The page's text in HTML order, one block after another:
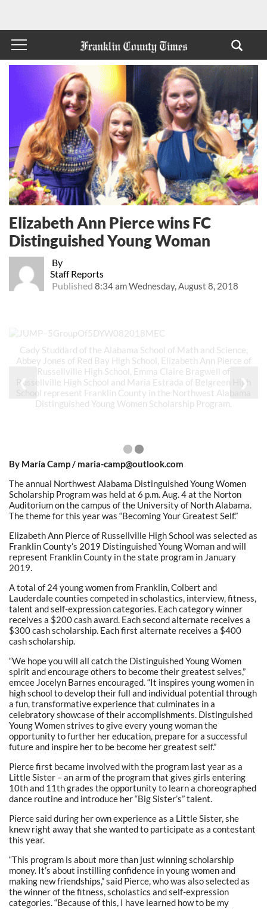
By
Staff Reports
Published 8:34 am Wednesday, August 8, 2018
Elizabeth Ann Pierce wins FC
Distinguished Young Woman
Cady Studdard of the Alabama School of Math and Science,
Abbey Jones of Red Bay High School, Elizabeth Ann Pierce of
Russellville High School, Emma Claire Bragwell of
Russellville High School and Maria Estrada of Belgreen High
School represent Franklin County in the Northwest Alabama
Distinguished Young Women Scholarship Program.
❮ ❯
By María Camp / maria-camp@outlook.com
The annual Northwest Alabama Distinguished Young Women
Scholarship Program was held at 6 p.m. Aug. 4 at the Norton
Auditorium on the campus of the University of North Alabama.
The theme for this year was “Becoming Your Greatest Self.”
Elizabeth Ann Pierce of Russellville High School was selected as
Franklin County’s 2019 Distinguished Young Woman and will
represent Franklin County in the state program in January
2019.
A total of 24 young women from Franklin, Colbert and
Lauderdale counties competed in scholastics, interview, fitness,
talent and self-expression categories. Each category winner
receives a $200 cash award. Each second alternate receives a
$300 cash scholarship. Each first alternate receives a $400
cash scholarship.
“We hope you will all catch the Distinguished Young Women
spirit and encourage others to become their greatest selves,”
emcee Jocelyn Barnes encouraged. “It inspires young women in
high school to develop their full and individual potential through
a fun, transformative experience that culminates in a
celebratory showcase of their accomplishments. Distinguished
Young Women strives to give every young woman the
opportunity to further her education, prepare for a successful
future and inspire her to be become her greatest self.”
Pierce first became involved with the program last year as a
Little Sister – an arm of the program that gives girls entering
10th and 11th grades the opportunity to learn a choreographed
dance routine and introduce her “Big Sister’s” talent.
Pierce said during her own experience as a Little Sister, she
knew right away that she wanted to participate as a contestant
this year.
“This program is about more than just winning scholarship
money. It’s about instilling confidence in young women and
making new friendships,” said Pierce, who was also selected as
the winner of the fitness, scholastics and self-expression
categories. “Because of this, I have learned how to be my